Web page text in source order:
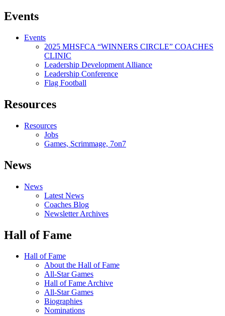
Events
Events
2025 MHSFCA “WINNERS CIRCLE” COACHES
CLINIC
Leadership Development Alliance
Leadership Conference
Flag Football
Resources
Resources
Jobs
Games, Scrimmage, 7on7
News
News
Latest News
Coaches Blog
Newsletter Archives
Hall of Fame
Hall of Fame
About the Hall of Fame
All-Star Games
Hall of Fame Archive
All-Star Games
Biographies
Nominations